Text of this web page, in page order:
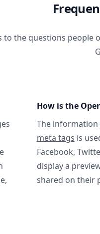
to the questions people
How is the
The information
meta tags is
Facebook,
display a
shared on their